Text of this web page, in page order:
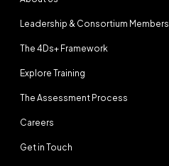
Leadership & Consortium Members
The 4Ds+ Framework
Explore Training
The Assessment Process
Careers
Get in Touch